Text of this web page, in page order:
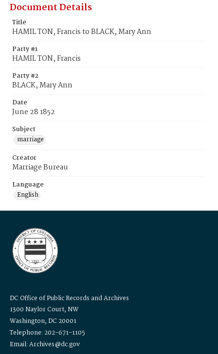
Document Details
Title
HAMIL TON, Francis to BLACK, Mary Ann
Party #1
HAMIL TON, Francis
Party #2
BLACK, Mary Ann
Date
June 28 1852
Subject
marriage
Creator
Marriage Bureau
Language
English
DC Office of Public Records and Archives
1300 Naylor Court, NW
Washington, DC 20001
Telephone: 202-671-1105
Email: Archives@dc.gov